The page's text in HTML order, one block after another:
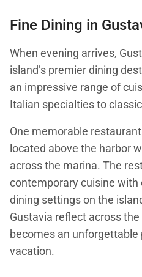
Fine Dining in
When evening arrives,
island’s premier dining
an impressive range of
Italian specialties to
One memorable
located above the harbor
across the marina. The
contemporary cuisine with
dining settings on the
Gustavia reflect across
becomes an unforgettable
vacation.